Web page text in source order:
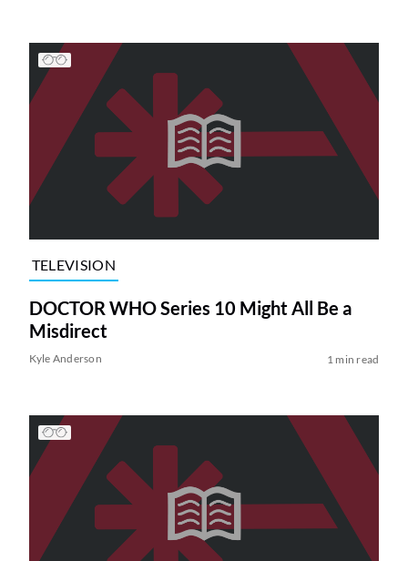
TELEVISION
DOCTOR WHO Series 10 Might All Be a
Misdirect
Kyle Anderson 1 min read